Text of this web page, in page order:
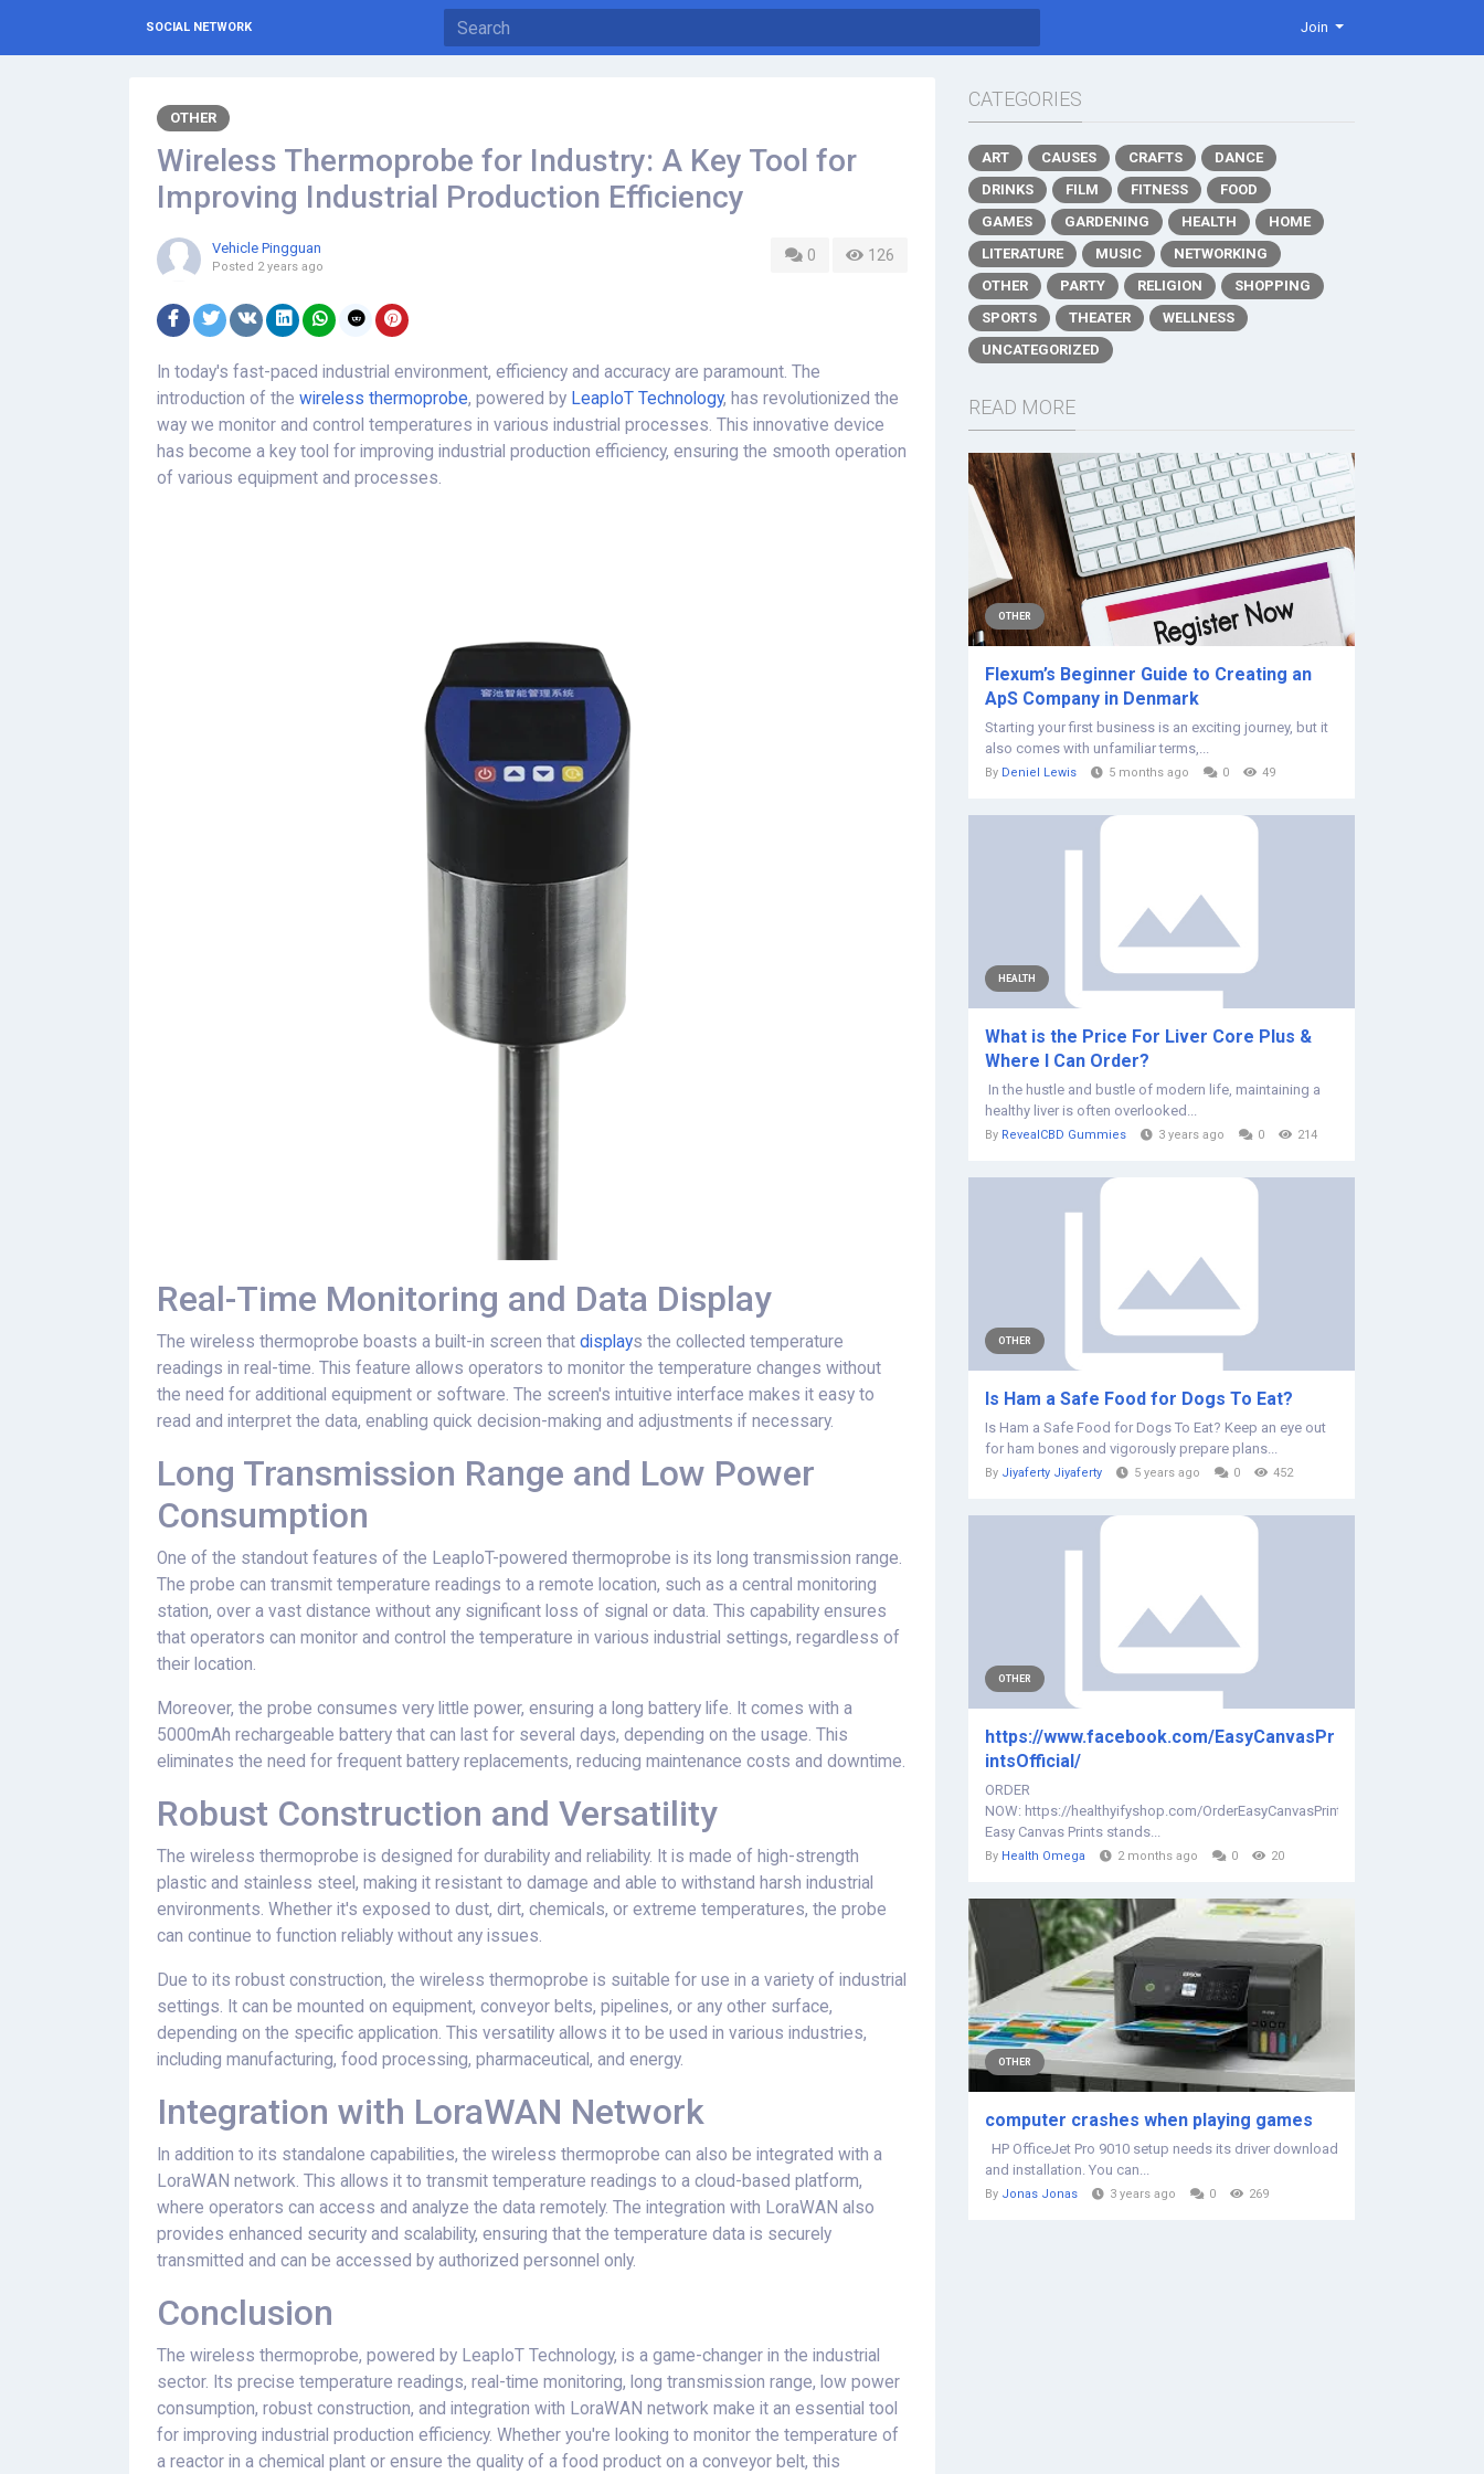
SOCIAL NETWORK Join
OTHER
Wireless Thermoprobe for Industry: A Key Tool for
Improving Industrial Production Efficiency
0 126
Vehicle Pingguan
Posted 2 years ago
In today's fast-paced industrial environment, efficiency and accuracy are paramount. The
introduction of the wireless thermoprobe, powered by LeapIoT Technology, has revolutionized the
way we monitor and control temperatures in various industrial processes. This innovative device
has become a key tool for improving industrial production efficiency, ensuring the smooth operation
of various equipment and processes.
Real-Time Monitoring and Data Display
The wireless thermoprobe boasts a built-in screen that displays the collected temperature
readings in real-time. This feature allows operators to monitor the temperature changes without
the need for additional equipment or software. The screen's intuitive interface makes it easy to
read and interpret the data, enabling quick decision-making and adjustments if necessary.
Long Transmission Range and Low Power
Consumption
One of the standout features of the LeapIoT-powered thermoprobe is its long transmission range.
The probe can transmit temperature readings to a remote location, such as a central monitoring
station, over a vast distance without any significant loss of signal or data. This capability ensures
that operators can monitor and control the temperature in various industrial settings, regardless of
their location.
Moreover, the probe consumes very little power, ensuring a long battery life. It comes with a
5000mAh rechargeable battery that can last for several days, depending on the usage. This
eliminates the need for frequent battery replacements, reducing maintenance costs and downtime.
Robust Construction and Versatility
The wireless thermoprobe is designed for durability and reliability. It is made of high-strength
plastic and stainless steel, making it resistant to damage and able to withstand harsh industrial
environments. Whether it's exposed to dust, dirt, chemicals, or extreme temperatures, the probe
can continue to function reliably without any issues.
Due to its robust construction, the wireless thermoprobe is suitable for use in a variety of industrial
settings. It can be mounted on equipment, conveyor belts, pipelines, or any other surface,
depending on the specific application. This versatility allows it to be used in various industries,
including manufacturing, food processing, pharmaceutical, and energy.
Integration with LoraWAN Network
In addition to its standalone capabilities, the wireless thermoprobe can also be integrated with a
LoraWAN network. This allows it to transmit temperature readings to a cloud-based platform,
where operators can access and analyze the data remotely. The integration with LoraWAN also
provides enhanced security and scalability, ensuring that the temperature data is securely
transmitted and can be accessed by authorized personnel only.
Conclusion
The wireless thermoprobe, powered by LeapIoT Technology, is a game-changer in the industrial
sector. Its precise temperature readings, real-time monitoring, long transmission range, low power
consumption, robust construction, and integration with LoraWAN network make it an essential tool
for improving industrial production efficiency. Whether you're looking to monitor the temperature of
a reactor in a chemical plant or ensure the quality of a food product on a conveyor belt, this
CATEGORIES
ART CAUSES CRAFTS
DANCE
DRINKS
FILM FITNESS
FOOD
GAMES
GARDENING HEALTH
HOME
LITERATURE
MUSIC
NETWORKING
OTHER
PARTY RELIGION
SHOPPING
SPORTS
THEATER
WELLNESS
UNCATEGORIZED
READ MORE
OTHER
Flexum’s Beginner Guide to Creating an
ApS Company in Denmark
Starting your first business is an exciting journey, but it
also comes with unfamiliar terms,...
By Deniel Lewis 5 months ago 0 49
HEALTH
What is the Price For Liver Core Plus &
Where I Can Order?
In the hustle and bustle of modern life, maintaining a
healthy liver is often overlooked...
By RevealCBD Gummies 3 years ago 0 214
OTHER
Is Ham a Safe Food for Dogs To Eat?
Is Ham a Safe Food for Dogs To Eat? Keep an eye out
for ham bones and vigorously prepare plans...
By Jiyaferty Jiyaferty 5 years ago 0 452
OTHER
https://www.facebook.com/EasyCanvasPr
intsOfficial/
ORDER
NOW: https://healthyifyshop.com/OrderEasyCanvasPrints
Easy Canvas Prints stands...
By Health Omega 2 months ago 0 20
OTHER
computer crashes when playing games
HP OfficeJet Pro 9010 setup needs its driver download
and installation. You can...
By Jonas Jonas 3 years ago 0 269